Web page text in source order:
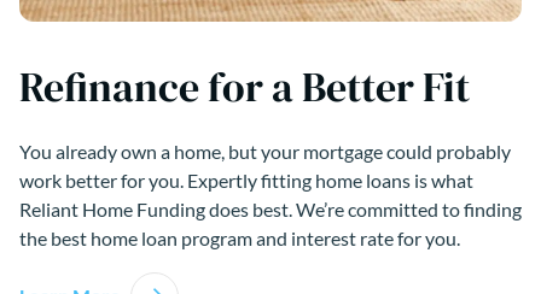
Refinance for a Better Fit
You already own a home, but your mortgage could probably
work better for you. Expertly fitting home loans is what
Reliant Home Funding does best. We’re committed to finding
the best home loan program and interest rate for you.